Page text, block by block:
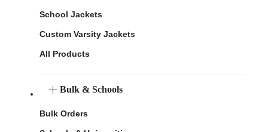
School Jackets
Custom Varsity Jackets
All Products
Bulk & Schools
Bulk Orders